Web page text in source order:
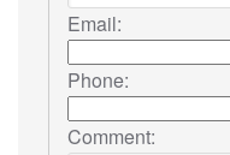
Email:
Phone:
Comment: